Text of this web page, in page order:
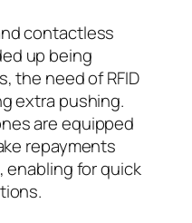
contactless
up being
the need of RFID
extra pushing.
are equipped
repayments
enabling for quick